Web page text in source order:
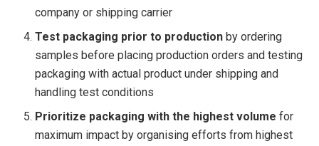
company or shipping carrier
Test packaging prior to production by ordering
samples before placing production orders and testing
packaging with actual product under shipping and
handling test conditions
Prioritize packaging with the highest volume for
maximum impact by organising efforts from highest